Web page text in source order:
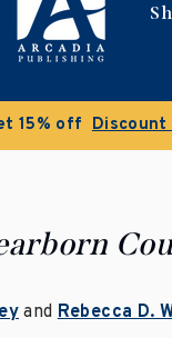
15% off
andRebecca D.